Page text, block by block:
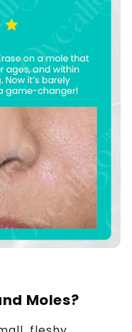
Moles?